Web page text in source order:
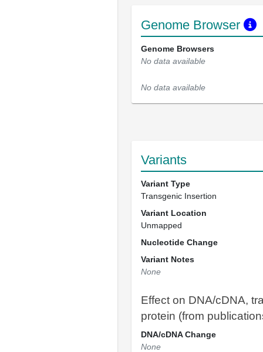
Genome Browser
Genome Browsers
No data available
No data available
Variants
Variant Type
Transgenic Insertion
Variant Location
Unmapped
Nucleotide Change
Variant Notes
None
Effect on DNA/cDNA,
protein (from
DNA/cDNA Change
None